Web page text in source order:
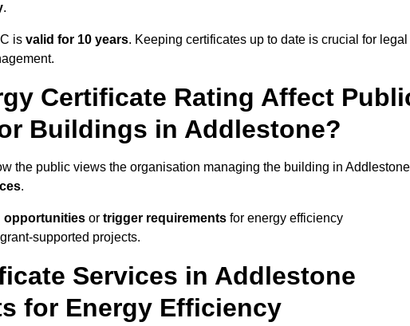
.
is valid for 10 years. Keeping certificates up to date is crucial for legal
Certificate Rating Affect
Buildings in Addlestone?
the public views the organisation managing the building in Addlestone
.
opportunities or trigger requirements for energy efficiency
supported projects.
Services in Addlestone
for Energy Efficiency